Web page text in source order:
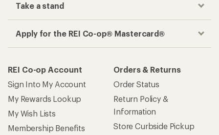
Take a stand
Apply for the REI Co-op® Mastercard®
REI Co-op Account
Sign Into My Account
My Rewards Lookup
My Wish Lists
Membership Benefits
Orders & Returns
Order Status
Return Policy &
Information
Store Curbside Pickup